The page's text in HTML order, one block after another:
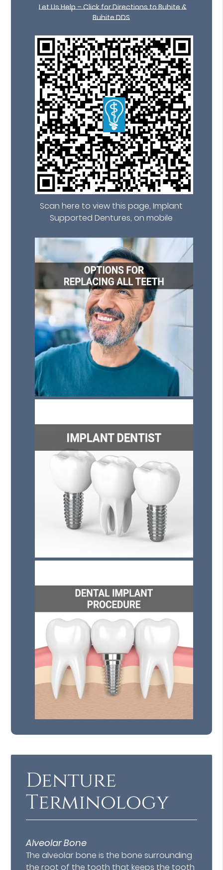
Let Us Help – Click for Directions to Buhite &
Buhite DDS
Scan here to view this page, Implant
Supported Dentures, on mobile
Denture
Terminology
Alveolar Bone
The alveolar bone is the bone surrounding
the root of the tooth that keeps the tooth